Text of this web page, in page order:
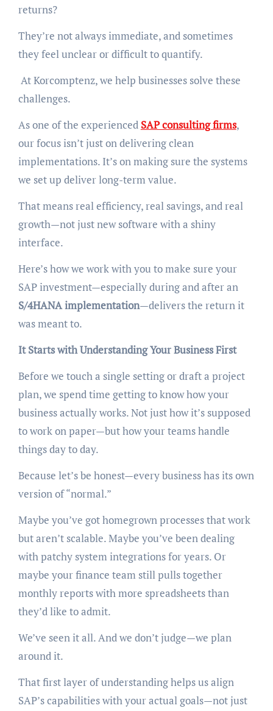
returns?
They’re not always immediate, and sometimes
they feel unclear or difficult to quantify.
At Korcomptenz, we help businesses solve these
challenges.
As one of the experienced SAP consulting firms,
our focus isn’t just on delivering clean
implementations. It’s on making sure the systems
we set up deliver long-term value.
That means real efficiency, real savings, and real
growth—not just new software with a shiny
interface.
Here’s how we work with you to make sure your
SAP investment—especially during and after an
S/4HANA implementation—delivers the return it
was meant to.
It Starts with Understanding Your Business First
Before we touch a single setting or draft a project
plan, we spend time getting to know how your
business actually works. Not just how it’s supposed
to work on paper—but how your teams handle
things day to day.
Because let’s be honest—every business has its own
version of “normal.”
Maybe you’ve got homegrown processes that work
but aren’t scalable. Maybe you’ve been dealing
with patchy system integrations for years. Or
maybe your finance team still pulls together
monthly reports with more spreadsheets than
they’d like to admit.
We’ve seen it all. And we don’t judge—we plan
around it.
That first layer of understanding helps us align
SAP’s capabilities with your actual goals—not just